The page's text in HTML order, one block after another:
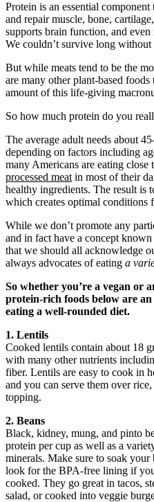
Protein is an essential
and repair muscle, bone,
supports brain function, and even
We couldn’t survive long without
But while meats tend to be the
are many other plant-based
amount of this life-giving
So how much protein do you
The average adult needs about
depending on factors including
many Americans are eating
processed meat in most of their
healthy ingredients. The result is
which creates optimal conditions
While we don’t promote any
and in fact have a concept
that we should all acknowledge
always advocates of eating a
So whether you’re a vegan or
protein-rich foods below are
eating a well-rounded diet.
1. Lentils
Cooked lentils contain about 18
with many other nutrients
fiber. Lentils are easy to cook in
and you can serve them over
topping.
2. Beans
Black, kidney, mung, and pinto
protein per cup as well as a
minerals. Make sure to soak
look for the BPA-free lining if
cooked. They go great in tacos,
salad, or cooked into veggie